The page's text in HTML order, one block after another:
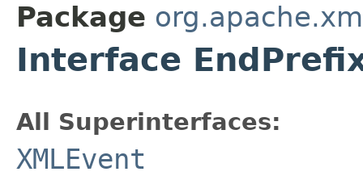
Package
Interface
All Superinterfaces:
XMLEvent